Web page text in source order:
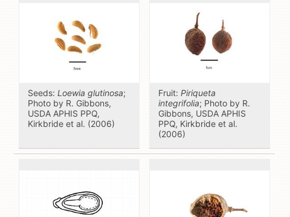
Seeds: Loewia glutinosa;
Photo by R. Gibbons,
USDA APHIS PPQ,
Kirkbride et al. (2006)
Fruit: Piriqueta
integrifolia; Photo by R.
Gibbons, USDA APHIS
PPQ, Kirkbride et al.
(2006)